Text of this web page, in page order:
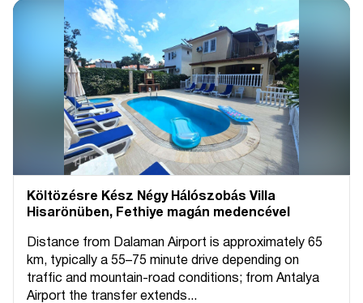
Költözésre Kész Négy Hálószobás Villa
Hisarönüben, Fethiye magán medencével
Distance from Dalaman Airport is approximately 65
km, typically a 55–75 minute drive depending on
traffic and mountain-road conditions; from Antalya
Airport the transfer extends...